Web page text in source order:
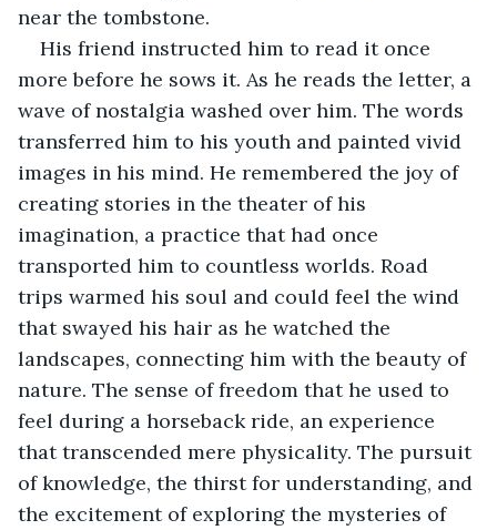
near the tombstone.
His friend instructed him to read it once
more before he sows it. As he reads the letter, a
wave of nostalgia washed over him. The words
transferred him to his youth and painted vivid
images in his mind. He remembered the joy of
creating stories in the theater of his
imagination, a practice that had once
transported him to countless worlds. Road
trips warmed his soul and could feel the wind
that swayed his hair as he watched the
landscapes, connecting him with the beauty of
nature. The sense of freedom that he used to
feel during a horseback ride, an experience
that transcended mere physicality. The pursuit
of knowledge, the thirst for understanding, and
the excitement of exploring the mysteries of